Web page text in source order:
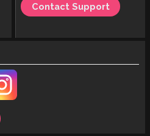
Contact Support